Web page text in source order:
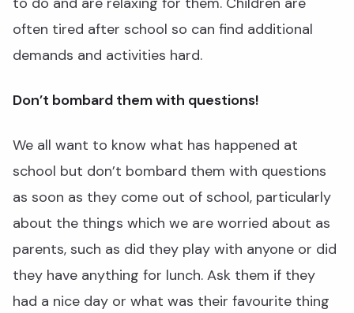
often tired after school so can find additional
demands and activities hard.
Don’t bombard them with questions!
We all want to know what has happened at
school but don’t bombard them with questions
as soon as they come out of school, particularly
about the things which we are worried about as
parents, such as did they play with anyone or did
they have anything for lunch. Ask them if they
had a nice day or what was their favourite thing